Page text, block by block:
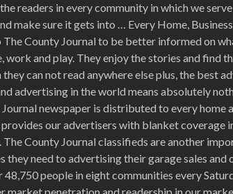
readers in every community in which we
make sure it gets into … Every Home,
County Journal to be better informed on
work and play. They enjoy the stories and find
can not read anywhere else plus, the best
advertising in the world means absolutely
newspaper is distributed to every home
our advertisers with blanket coverage
The County Journal classifieds are another
they need to advertising their garage sales and
48,750 people in eight communities every